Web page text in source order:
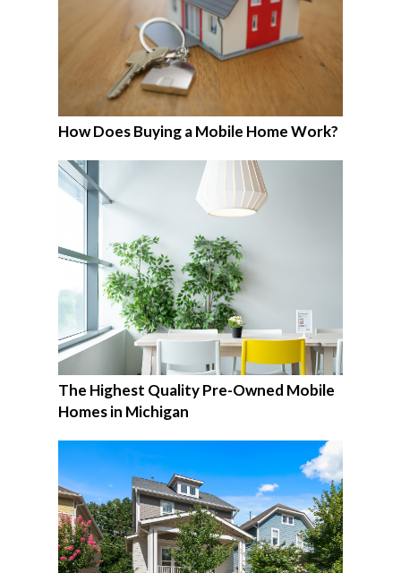
How Does Buying a Mobile Home Work?
The Highest Quality Pre-Owned Mobile
Homes in Michigan